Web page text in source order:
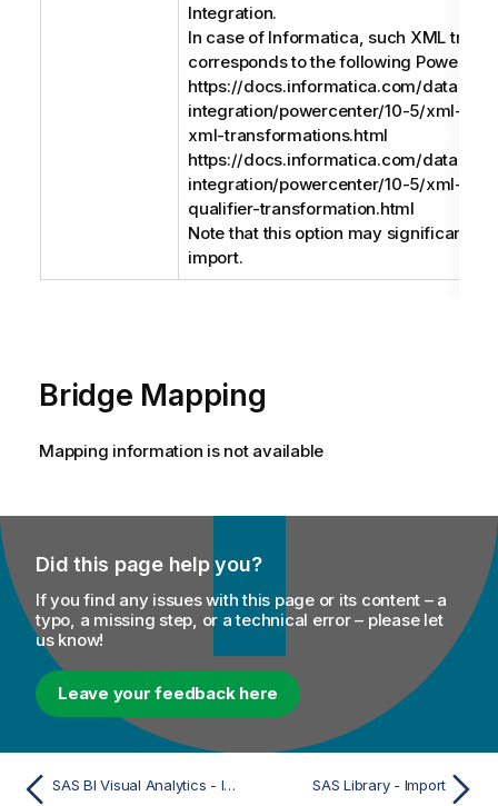
Integration.
In case of Informatica, such XML
corresponds to the following
https://docs.informatica.com/data-
integration/powercenter/10-5/xml-
xml-transformations.html
https://docs.informatica.com/data-
integration/powercenter/10-5/xml-
qualifier-transformation.html
Note that this option may significantly
import.
Bridge Mapping
Mapping information is not available
Did this page help you?
If you find any issues with this page or its content – a
typo, a missing step, or a technical error – please let
us know!
Leave your feedback here
SAS BI Visual Analytics - Import SAS Library - Import